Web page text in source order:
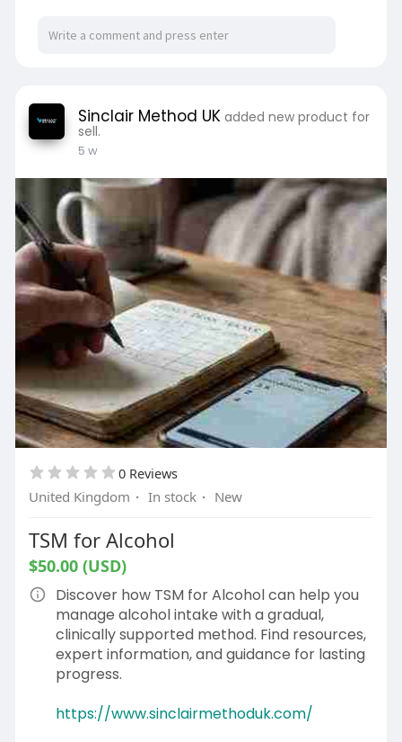
Sinclair Method UK added new product for
sell.
5 w
0 Reviews
United Kingdom · In stock · New
TSM for Alcohol
$50.00 (USD)
Discover how TSM for Alcohol can help you
manage alcohol intake with a gradual,
clinically supported method. Find resources,
expert information, and guidance for lasting
progress.
https://www.sinclairmethoduk.com/